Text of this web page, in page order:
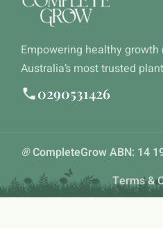
Empowering healthy growth
Australia’s most trusted
0290531426
®CompleteGrow ABN: 14
Terms &